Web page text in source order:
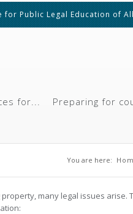
for Public Legal Education of
for... Preparing for
You are
You are here:
many legal issues arise.